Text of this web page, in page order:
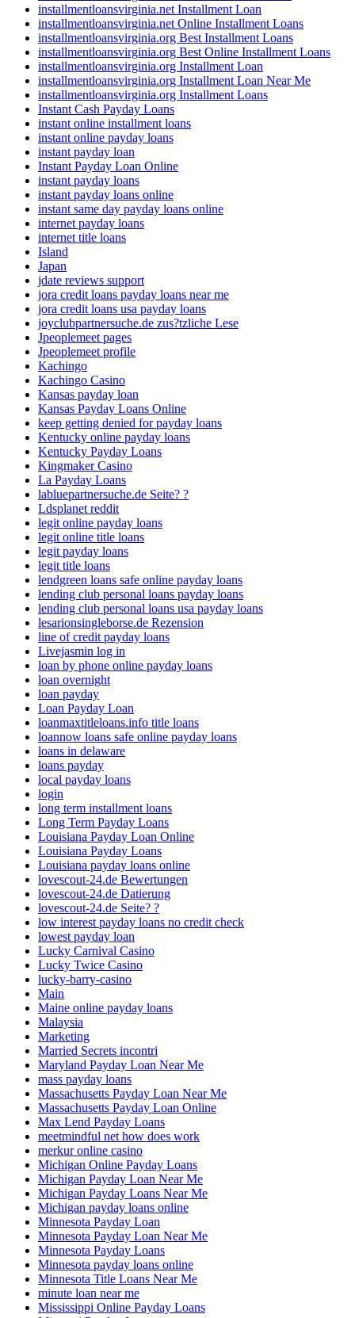
installmentloansvirginia.net Installment Loan
installmentloansvirginia.net Online Installment Loans
installmentloansvirginia.org Best Installment Loans
installmentloansvirginia.org Best Online Installment Loans
installmentloansvirginia.org Installment Loan
installmentloansvirginia.org Installment Loan Near Me
installmentloansvirginia.org Installment Loans
Instant Cash Payday Loans
instant online installment loans
instant online payday loans
instant payday loan
Instant Payday Loan Online
instant payday loans
instant payday loans online
instant same day payday loans online
internet payday loans
internet title loans
Island
Japan
jdate reviews support
jora credit loans payday loans near me
jora credit loans usa payday loans
joyclubpartnersuche.de zus?tzliche Lese
Jpeoplemeet pages
Jpeoplemeet profile
Kachingo
Kachingo Casino
Kansas payday loan
Kansas Payday Loans Online
keep getting denied for payday loans
Kentucky online payday loans
Kentucky Payday Loans
Kingmaker Casino
La Payday Loans
labluepartnersuche.de Seite? ?
Ldsplanet reddit
legit online payday loans
legit online title loans
legit payday loans
legit title loans
lendgreen loans safe online payday loans
lending club personal loans payday loans
lending club personal loans usa payday loans
lesarionsingleborse.de Rezension
line of credit payday loans
Livejasmin log in
loan by phone online payday loans
loan overnight
loan payday
Loan Payday Loan
loanmaxtitleloans.info title loans
loannow loans safe online payday loans
loans in delaware
loans payday
local payday loans
login
long term installment loans
Long Term Payday Loans
Louisiana Payday Loan Online
Louisiana Payday Loans
Louisiana payday loans online
lovescout-24.de Bewertungen
lovescout-24.de Datierung
lovescout-24.de Seite? ?
low interest payday loans no credit check
lowest payday loan
Lucky Carnival Casino
Lucky Twice Casino
lucky-barry-casino
Main
Maine online payday loans
Malaysia
Marketing
Married Secrets incontri
Maryland Payday Loan Near Me
mass payday loans
Massachusetts Payday Loan Near Me
Massachusetts Payday Loan Online
Max Lend Payday Loans
meetmindful net how does work
merkur online casino
Michigan Online Payday Loans
Michigan Payday Loan Near Me
Michigan Payday Loans Near Me
Michigan payday loans online
Minnesota Payday Loan
Minnesota Payday Loan Near Me
Minnesota Payday Loans
Minnesota payday loans online
Minnesota Title Loans Near Me
minute loan near me
Mississippi Online Payday Loans